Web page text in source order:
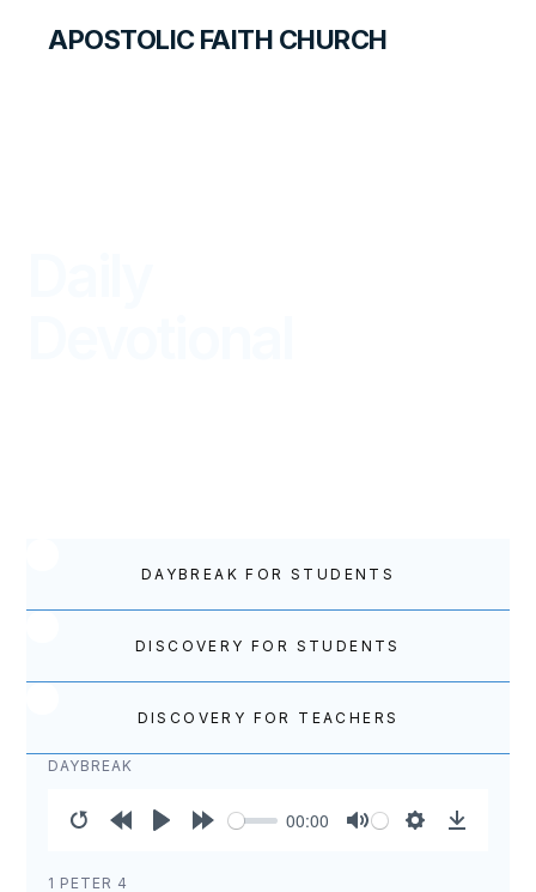
APOSTOLIC FAITH CHURCH
DAYBREAK FOR STUDENTS
DISCOVERY FOR STUDENTS
DISCOVERY FOR TEACHERS
DAYBREAK
10s
00:00
1 PETER 4